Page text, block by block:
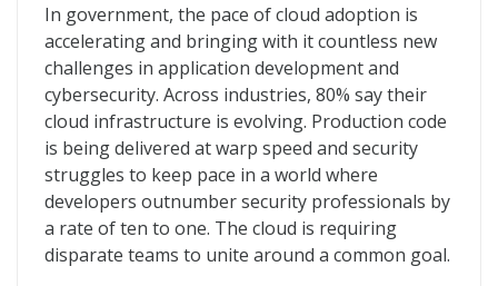
The State of Cloud-Native Security
In government, the pace of cloud adoption is
accelerating and bringing with it countless new
challenges in application development and
cybersecurity. Across industries, 80% say their
cloud infrastructure is evolving. Production code
is being delivered at warp speed and security
struggles to keep pace in a world where
developers outnumber security professionals by
a rate of ten to one. The cloud is requiring
disparate teams to unite around a common goal.